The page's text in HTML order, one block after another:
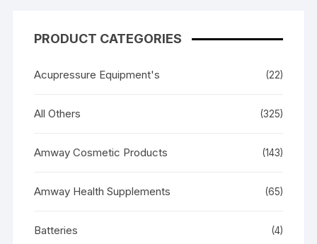
PRODUCT CATEGORIES
Acupressure Equipment's (22)
All Others (325)
Amway Cosmetic Products (143)
Amway Health Supplements (65)
Batteries (4)